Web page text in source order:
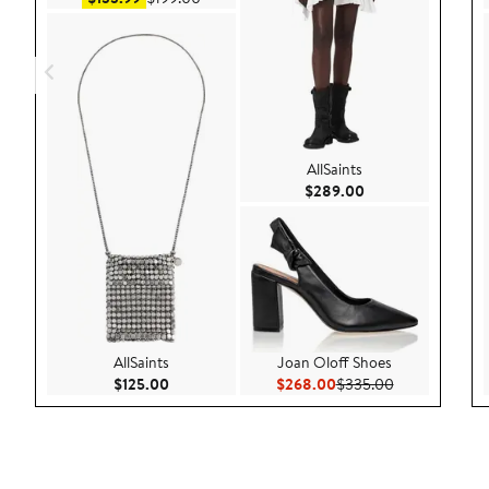
AllSaints
$125.00 Current Price $125.00
AllSaints
$289.00 Current Price
Joan Oloff Shoes
$268.00Current Price $268.00
$335.00Previous Price